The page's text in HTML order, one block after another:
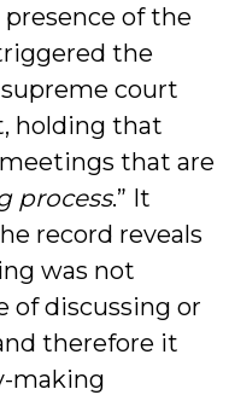
of the
the
court
holding that
that are
process.” It
record reveals
was not
of discussing or
therefore it
making